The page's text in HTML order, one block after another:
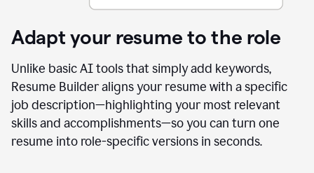
Adapt your resume to the role
Unlike basic AI tools that simply add keywords,
Resume Builder aligns your resume with a specific
job description—highlighting your most relevant
skills and accomplishments—so you can turn one
resume into role-specific versions in seconds.